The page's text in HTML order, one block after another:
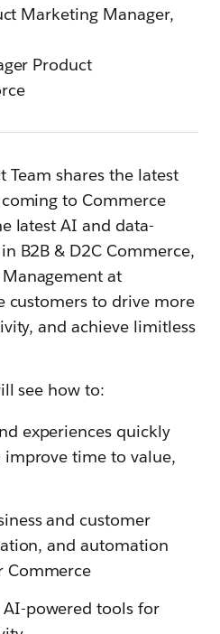
Marketing Manager,
Product
Team shares the latest
to Commerce
latest AI and data-
B2B & D2C Commerce,
at
customers to drive more
and achieve limitless
see how to:
experiences quickly
time to value,
and customer
and automation
Commerce
powered tools for